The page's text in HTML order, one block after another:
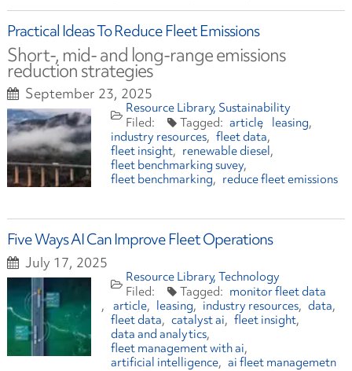
Practical Ideas To Reduce Fleet Emissions
Short-, mid- and long-range emissions
reduction strategies
September 23, 2025
Resource Library Sustainability
article leasing
industry resources
fleet data
fleet insight
renewable diesel
fleet benchmarking suvey
fleet benchmarking
reduce fleet emissions
Five Ways AI Can Improve Fleet Operations
July 17, 2025
Resource Library Technology
monitor fleet data
article
leasing industry resources
data
fleet data
catalyst ai
fleet insight
data and analytics
fleet management with ai
artificial intelligence
ai fleet managemetn